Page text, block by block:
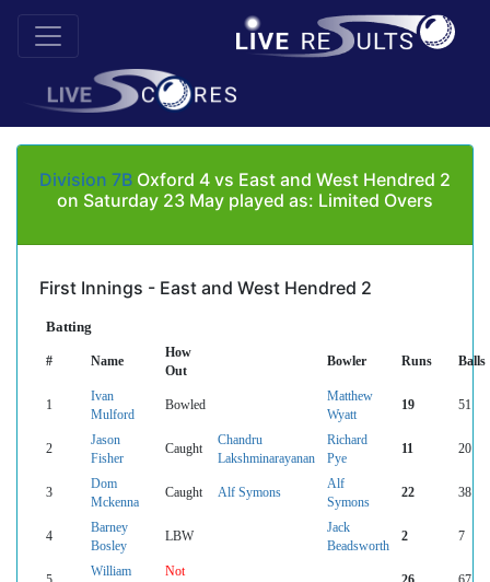
Division 7B Oxford 4 vs East and West Hendred 2
on Saturday 23 May played as: Limited Overs
First Innings - East and West Hendred 2
Batting
# Name
How
Out
Bowler Runs Balls
1
Ivan
Mulford
Bowled
Matthew
Wyatt
19 51
2
Jason
Fisher
Caught
Chandru
Lakshminarayanan
Richard
Pye
11 20
3
Dom
Mckenna
Caught Alf Symons
Alf
Symons
22 38
4
Barney
Bosley
LBW
Jack
Beadsworth
2 7
William
Not